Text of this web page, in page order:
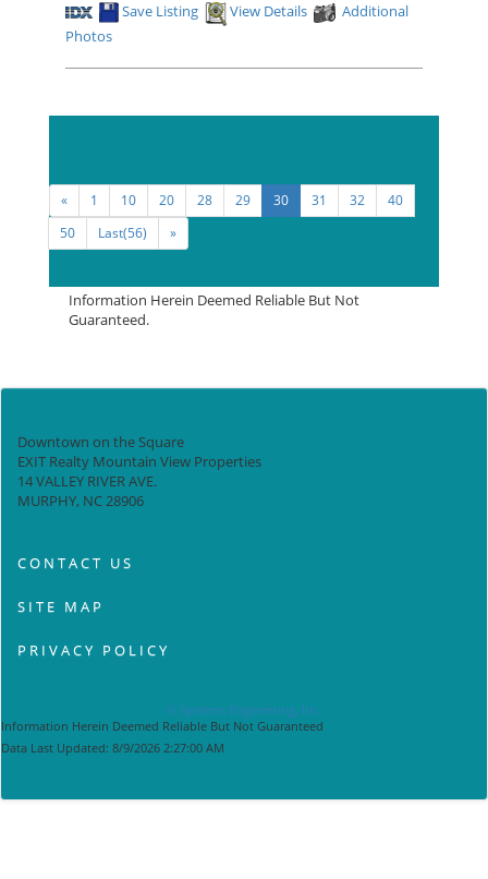
Save Listing
View Details
Additional
Photos
« 1 10 20 28 29 30 31 32
40
50
Last(56) »
Information Herein Deemed Reliable But Not
Guaranteed.
Downtown on the Square
EXIT Realty Mountain View Properties
14 VALLEY RIVER AVE.
MURPHY, NC 28906
CONTACT US
SITE MAP
PRIVACY POLICY
© Systems Engineering, Inc.
Information Herein Deemed Reliable But Not Guaranteed
Data Last Updated: 8/9/2026 2:27:00 AM